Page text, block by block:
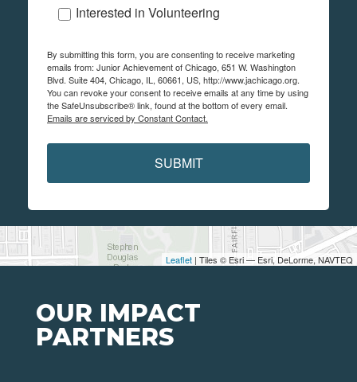
Leaflet | Tiles © Esri — Esri, DeLorme, NAVTEQ
Interested in Volunteering
By submitting this form, you are consenting to receive marketing
emails from: Junior Achievement of Chicago, 651 W. Washington
Blvd. Suite 404, Chicago, IL, 60661, US, http://www.jachicago.org.
You can revoke your consent to receive emails at any time by using
the SafeUnsubscribe® link, found at the bottom of every email.
Emails are serviced by Constant Contact.
SUBMIT
OUR IMPACT
PARTNERS